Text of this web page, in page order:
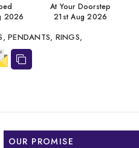
2026
At Your Doorstep
21st Aug 2026
PENDANTS, RINGS,
OUR PROMISE